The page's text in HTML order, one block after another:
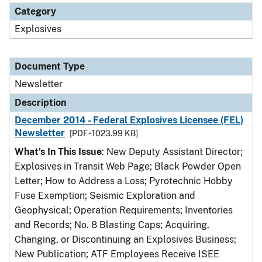
Category
Explosives
Document Type
Newsletter
Description
December 2014 - Federal Explosives Licensee (FEL)
Newsletter
[PDF - 1023.99 KB]
What's In This Issue: New Deputy Assistant Director;
Explosives in Transit Web Page; Black Powder Open
Letter; How to Address a Loss; Pyrotechnic Hobby
Fuse Exemption; Seismic Exploration and
Geophysical; Operation Requirements; Inventories
and Records; No. 8 Blasting Caps; Acquiring,
Changing, or Discontinuing an Explosives Business;
New Publication; ATF Employees Receive ISEE